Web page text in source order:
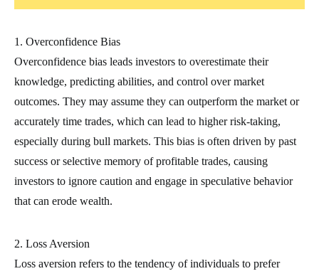
1. Overconfidence Bias
Overconfidence bias leads investors to overestimate their
knowledge, predicting abilities, and control over market
outcomes. They may assume they can outperform the market or
accurately time trades, which can lead to higher risk-taking,
especially during bull markets. This bias is often driven by past
success or selective memory of profitable trades, causing
investors to ignore caution and engage in speculative behavior
that can erode wealth.
2. Loss Aversion
Loss aversion refers to the tendency of individuals to prefer